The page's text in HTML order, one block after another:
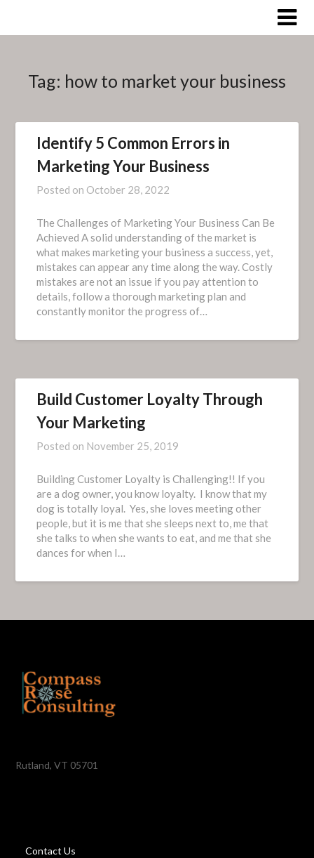
Tag: how to market your business
Identify 5 Common Errors in
Marketing Your Business
Posted on October 28, 2022
The Challenges of Marketing Your Business Can Be
Achieved A solid understanding of the market is
what makes marketing your business a success, yet,
mistakes can appear any time along the way. Costly
mistakes are not an issue if you pay attention to
details, follow a thorough marketing plan and
constantly monitor the progress of…
Build Customer Loyalty Through
Your Marketing
Posted on November 25, 2019
Building Customer Loyalty is Challenging!! If you
are a dog owner, you know loyalty. I know that my
dog is totally loyal. Yes, she loves meeting other
people, but it is me that she sleeps next to, me that
she talks to when she wants to eat, and me that she
dances for when I…
Rutland, VT 05701
Contact Us